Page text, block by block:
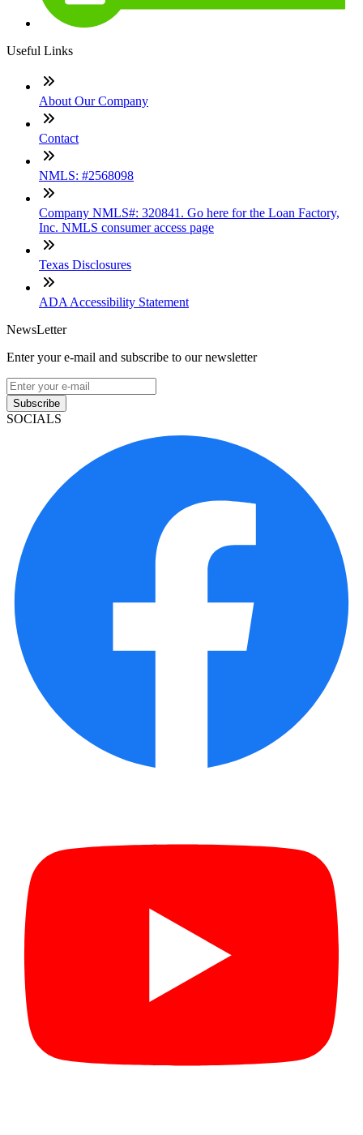
Useful Links
About Our Company
Contact
NMLS: #2568098
Company NMLS#: 320841. Go here for the Loan Factory,
Inc. NMLS consumer access page
Texas Disclosures
ADA Accessibility Statement
NewsLetter
Enter your e-mail and subscribe to our newsletter
Subscribe
SOCIALS